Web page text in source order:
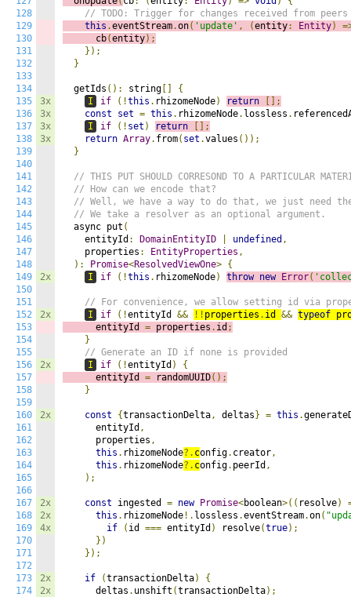
128
129
130
131
132
133
134
135
136
137
138
139
140
141
142
143
144
145
146
147
148
149
150
151
152
153
154
155
156
157
158
159
160
161
162
163
164
165
166
167
168
169
170
171
172
173
174
3x
3x
3x
3x
2x
2x
2x
2x
2x
2x
4x
2x
2x
// TODO: Trigger for changes received from peers
this .eventStream.on( 'update' , (entity: Entity)
      cb
(entity);
});
}
  getIds
(): string
{
I
if (!this . rhizomeNode) return
[];
const
set = this . rhizomeNode. lossless .
I
if (! set ) return
[];
return Array. from( set .values ());
}
// THIS PUT SHOULD CORRESOND TO A PARTICULAR
// How can we encode that?
// Well, we have a way to do that, we just need
// We take a resolver as an optional argument.
  async put
(
    entityId
: DomainEntityID undefined ,
    properties
: EntityProperties ,
):
Promise<ResolvedViewOne> {
I
if (!this . rhizomeNode) throw new Error(
// For convenience, we allow setting id via
I
if (!entityId && !! properties . id && typeof
      entityId
= properties . id ;
}
// Generate an ID if none is provided
I
if (!entityId )
{
      entityId
= randomUUID();
}
const {transactionDelta, deltas } = this .
      entityId
,
      properties
,
this . rhizomeNode?. config. creator,
this . rhizomeNode?. config. peerId ,
);
const ingested = new Promise<boolean>(( resolve)
this . rhizomeNode !. lossless .eventStream.on(
if
( id === entityId ) resolve(true);
})
});
if (transactionDelta)
{
      deltas
. unshift (transactionDelta);